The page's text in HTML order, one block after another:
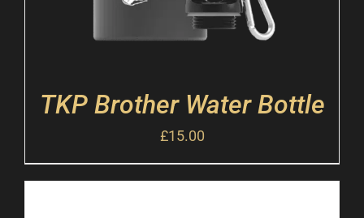
TKP Brother Water Bottle
£15.00